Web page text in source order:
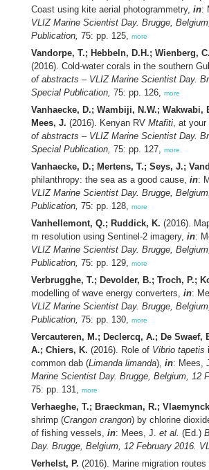
Coast using kite aerial photogrammetry, in:
VLIZ Marine Scientist Day. Brugge,
Publication, 75: pp. 125, more
Vandorpe, T.; Hebbeln, D.H.; Wienberg,
(2016). Cold-water corals in the southern
of abstracts – VLIZ Marine Scientist Day.
Special Publication, 75: pp. 126, more
Vanhaecke, D.; Wambiji, N.W.;
Mees, J. (2016). Kenyan RV Mtafiti, at your
of abstracts – VLIZ Marine Scientist Day.
Special Publication, 75: pp. 127, more
Vanhaecke, D.; Mertens, T.; Seys, J.;
philanthropy: the sea as a good cause, in:
VLIZ Marine Scientist Day. Brugge,
Publication, 75: pp. 128, more
Vanhellemont, Q.; Ruddick, K. (2016).
m resolution using Sentinel-2 imagery, in:
VLIZ Marine Scientist Day. Brugge,
Publication, 75: pp. 129, more
Verbrugghe, T.; Devolder, B.; Troch, P.;
modelling of wave energy converters, in:
VLIZ Marine Scientist Day. Brugge,
Publication, 75: pp. 130, more
Vercauteren, M.; Declercq, A.; De
A.; Chiers, K. (2016). Role of Vibrio tapetis
common dab (Limanda limanda), in: Mees,
Marine Scientist Day. Brugge, Belgium, 12
75: pp. 131, more
Verhaeghe, T.; Braeckman, R.;
shrimp (Crangon crangon) by chlorine
of fishing vessels, in: Mees, J. et al. (Ed.)
Day. Brugge, Belgium, 12 February 2016.
Verhelst, P. (2016). Marine migration